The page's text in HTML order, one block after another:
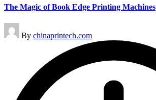
The Magic of Book Edge Printing Machines
Posted
by
By chinaprintech.com